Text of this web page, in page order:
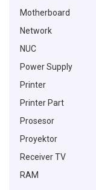
Motherboard
Network
NUC
Power Supply
Printer
Printer Part
Prosesor
Proyektor
Receiver TV
RAM